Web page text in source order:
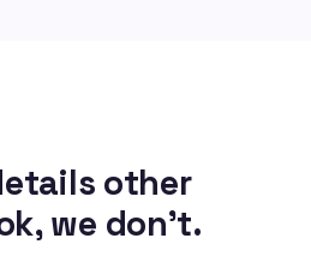
other
we don't.